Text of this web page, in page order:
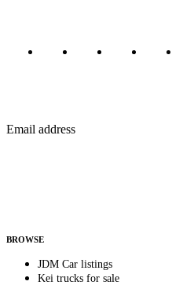
Email address
BROWSE
JDM Car listings
Kei trucks for sale